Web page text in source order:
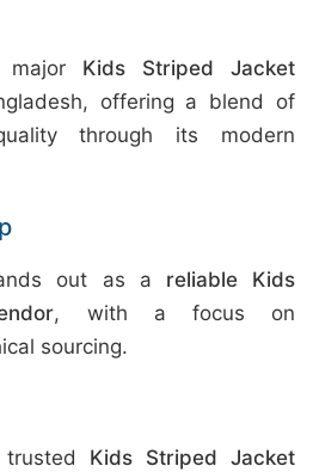
major Kids Striped Jacket
offering a blend of
through its modern
out as a reliable Kids
, with a focus on
sourcing.
Kids Striped Jacket